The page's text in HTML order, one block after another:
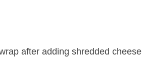
after adding shredded cheese